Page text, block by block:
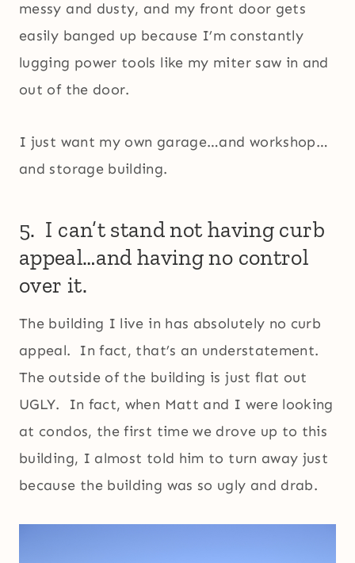
messy and dusty, and my front door gets
easily banged up because I’m constantly
lugging power tools like my miter saw in and
out of the door.
I just want my own garage…and workshop…
and storage building.
5. I can’t stand not having curb
appeal…and having no control
over it.
The building I live in has absolutely no curb
appeal. In fact, that’s an understatement.
The outside of the building is just flat out
UGLY. In fact, when Matt and I were looking
at condos, the first time we drove up to this
building, I almost told him to turn away just
because the building was so ugly and drab.